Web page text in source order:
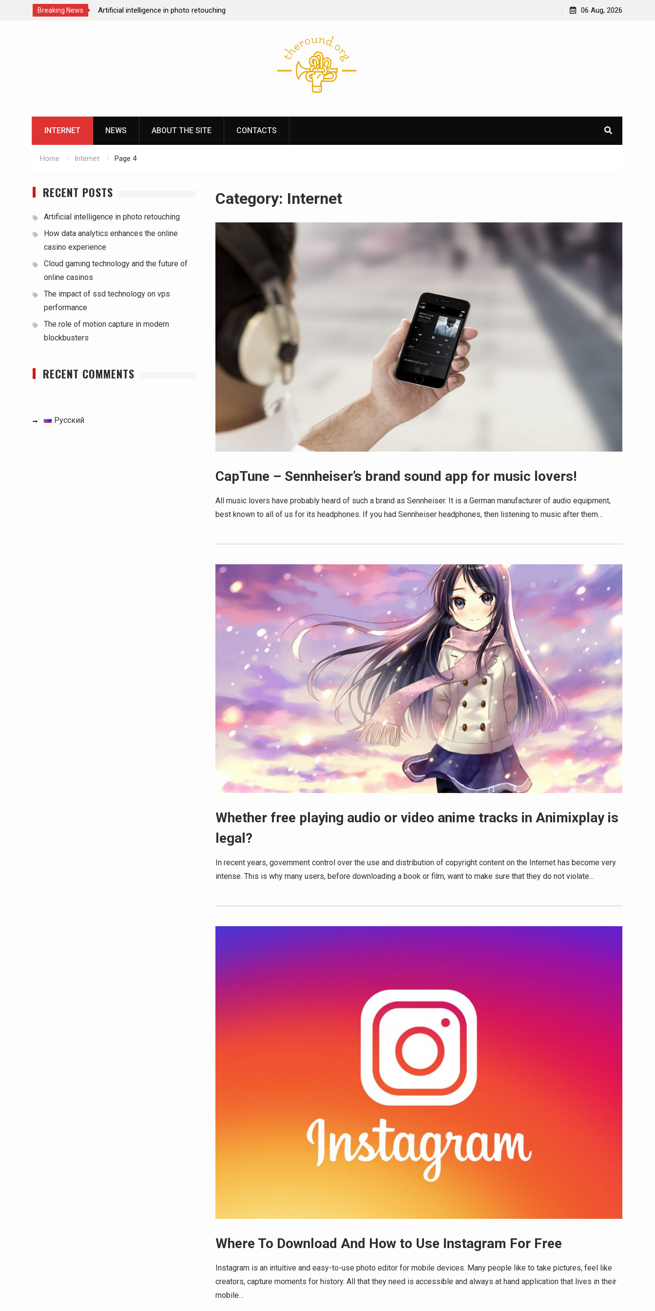
Breaking News
Artificial intelligence in photo retouching
06 Aug, 2026
INTERNET NEWS ABOUT THE SITE CONTACTS
Home Internet Page 4
Category: Internet
CapTune – Sennheiser’s brand sound app for music lovers!
All music lovers have probably heard of such a brand as Sennheiser. It is a German manufacturer of audio equipment,
best known to all of us for its headphones. If you had Sennheiser headphones, then listening to music after them…
Whether free playing audio or video anime tracks in Animixplay is
legal?
In recent years, government control over the use and distribution of copyright content on the Internet has become very
intense. This is why many users, before downloading a book or film, want to make sure that they do not violate…
Where To Download And How to Use Instagram For Free
Instagram is an intuitive and easy-to-use photo editor for mobile devices. Many people like to take pictures, feel like
creators, capture moments for history. All that they need is accessible and always at hand application that lives in their
mobile…
RECENT POSTS
Artificial intelligence in photo retouching
How data analytics enhances the online
casino experience
Cloud gaming technology and the future of
online casinos
The impact of ssd technology on vps
performance
The role of motion capture in modern
blockbusters
RECENT COMMENTS
Русский